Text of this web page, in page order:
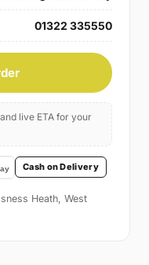
01322 335550
live ETA for your
Cash on Delivery
Heath, West